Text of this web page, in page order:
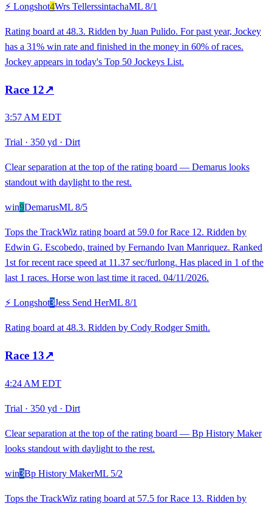
⚡ Longshot4Wrs TellerssintachaML 8/1
Rating board at 48.3. Ridden by Juan Pulido. For past year, Jockey
has a 31% win rate and finished in the money in 60% of races.
Jockey appears in today's Top 50 Jockeys List.
Race 12↗
3:57 AM EDT
Trial · 350 yd · Dirt
Clear separation at the top of the rating board — Demarus looks
standout with daylight to the rest.
win9DemarusML 8/5
Tops the TrackWiz rating board at 59.0 for Race 12. Ridden by
Edwin G. Escobedo, trained by Fernando Ivan Manriquez. Ranked
1st for recent race speed at 11.37 sec/furlong. Has placed in 1 of the
last 1 races. Horse won last time it raced. 04/11/2026.
⚡ Longshot3Jess Send HerML 8/1
Rating board at 48.3. Ridden by Cody Rodger Smith.
Race 13↗
4:24 AM EDT
Trial · 350 yd · Dirt
Clear separation at the top of the rating board — Bp History Maker
looks standout with daylight to the rest.
win3Bp History MakerML 5/2
Tops the TrackWiz rating board at 57.5 for Race 13. Ridden by